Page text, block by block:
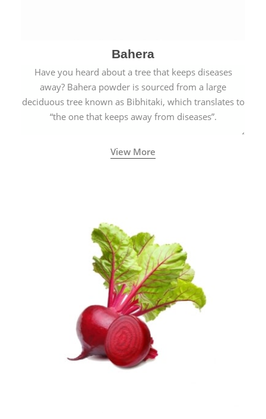
Bahera
Have you heard about a tree that keeps diseases
away? Bahera powder is sourced from a large
deciduous tree known as Bibhitaki, which translates to
“the one that keeps away from diseases”.
View More